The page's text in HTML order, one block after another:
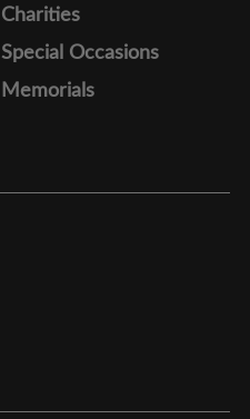
Charities
Special Occasions
Memorials